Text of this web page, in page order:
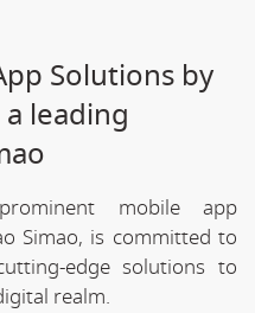
Solutions by
leading
mobile app
Simao, is committed to
edge solutions to
realm.